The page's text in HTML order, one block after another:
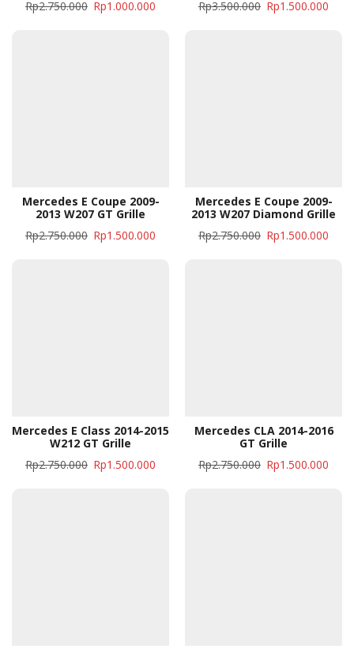
Rp2.750.000 Rp1.000.000 Rp3.500.000 Rp1.500.000
Mercedes E Coupe 2009-
2013 W207 GT Grille
Rp2.750.000 Rp1.500.000
Mercedes E Coupe 2009-
2013 W207 Diamond Grille
Rp2.750.000 Rp1.500.000
Mercedes E Class 2014-2015
W212 GT Grille
Rp2.750.000 Rp1.500.000
Mercedes CLA 2014-2016
GT Grille
Rp2.750.000 Rp1.500.000